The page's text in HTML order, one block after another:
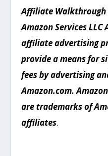
Affiliate
Amazon Services
affiliate advertising
provide a means for
fees by advertising
Amazon.com.
are trademarks of
affiliates.